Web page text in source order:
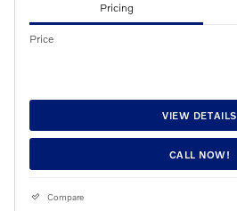
Pricing
Price
VIEW DETAILS
CALL NOW!
Compare